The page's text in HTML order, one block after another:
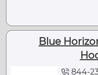
Blue
844-